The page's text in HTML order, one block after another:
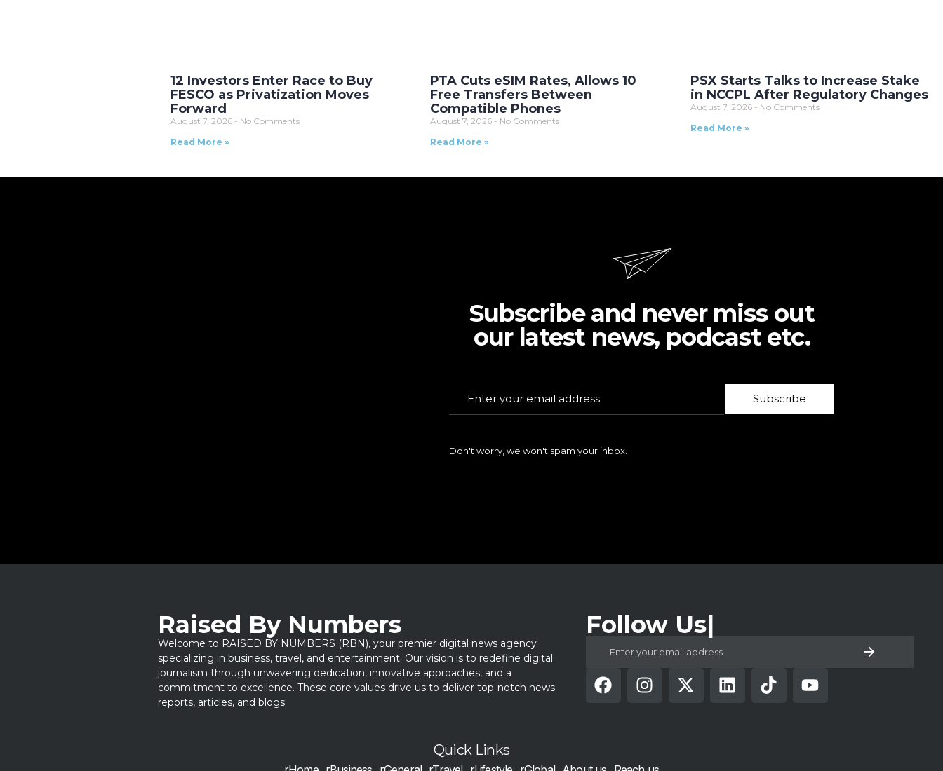
12 Investors Enter Race to Buy
FESCO as Privatization Moves
Forward
August 7, 2026
No Comments
Read More »
PTA Cuts eSIM Rates, Allows 10
Free Transfers Between
Compatible Phones
August 7, 2026
No Comments
Read More »
PSX Starts Talks to Increase Stake
in NCCPL After Regulatory Changes
August 7, 2026
No Comments
Read More »
Subscribe and never miss out
our latest news, podcast etc.
Subscribe
Don't worry, we won't spam your inbox.
Raised By Numbers
Welcome to RAISED BY NUMBERS (RBN), your premier digital news agency
specializing in business, travel, and entertainment. Our vision is to redefine digital
journalism through unwavering dedication, innovative approaches, and a
commitment to excellence. These core values drive us to deliver top-notch news
reports, articles, and blogs.
Follow Us
Quick Links